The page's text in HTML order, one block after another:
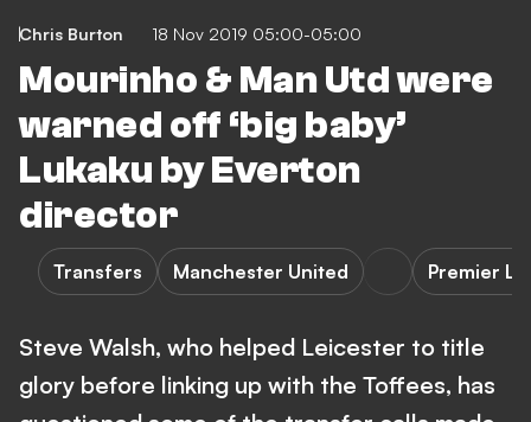
Chris Burton 18 Nov 2019 05:00-05:00
Mourinho & Man Utd were
warned off ‘big baby’
Lukaku by Everton
director
Transfers Manchester United Premier
Steve Walsh, who helped Leicester to title
glory before linking up with the Toffees, has